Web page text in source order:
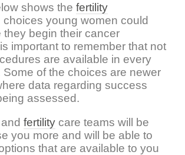
shows the fertility
choices young women could
they begin their cancer
important to remember that not
are available in every
Some of the choices are newer
data regarding success
assessed.
fertility care teams will be
you more and will be able to
that are available to you